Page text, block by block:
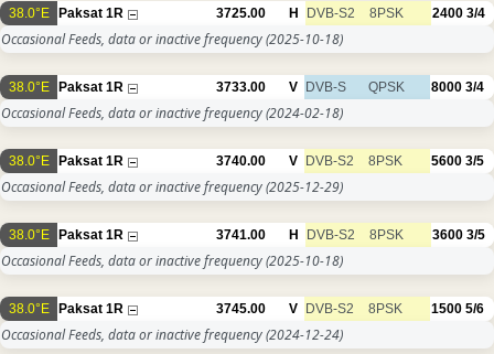
38.0°E Paksat 1R 3725.00 H DVB-S2 8PSK 2400 3/4
Occasional Feeds, data or inactive frequency(2025-10-18)
38.0°E Paksat 1R 3733.00 V DVB-S QPSK 8000 3/4
Occasional Feeds, data or inactive frequency(2024-02-18)
38.0°E Paksat 1R 3740.00 V DVB-S2 8PSK 5600 3/5
Occasional Feeds, data or inactive frequency(2025-12-29)
38.0°E Paksat 1R 3741.00 H DVB-S2 8PSK 3600 3/5
Occasional Feeds, data or inactive frequency(2025-10-18)
38.0°E Paksat 1R 3745.00 V DVB-S2 8PSK 1500 5/6
Occasional Feeds, data or inactive frequency(2024-12-24)